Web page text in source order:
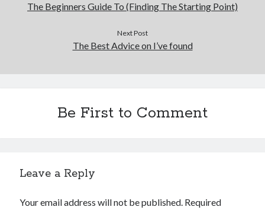
The Beginners Guide To (Finding The Starting Point)
Next Post
The Best Advice on I’ve found
Be First to Comment
Leave a Reply
Your email address will not be published. Required